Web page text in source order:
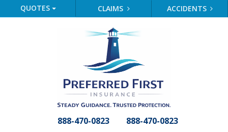
QUOTES CLAIMS ACCIDENTS
888-470-0823 888-470-0823